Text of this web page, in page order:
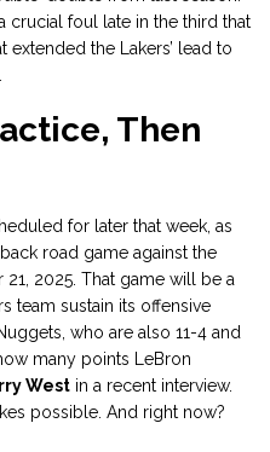
crucial foul late in the third that
the Lakers’ lead to
Then
for later that week, as
road game against the
21, 2025. That game will be a
team sustain its offensive
who are also 11-4 and
many points LeBron
West in a recent interview.
possible. And right now?